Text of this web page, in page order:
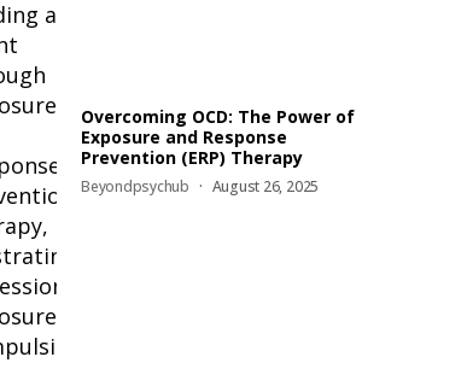
Overcoming OCD: The Power of
Exposure and Response
Prevention (ERP) Therapy
Beyondpsychub August 26, 2025